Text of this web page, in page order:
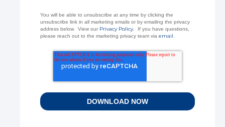
You will be able to unsubscribe at any time by clicking the
unsubscribe link in all marketing emails or by emailing the privacy
address below. View our Privacy Policy. If you have questions,
please reach out to the marketing privacy team via email.